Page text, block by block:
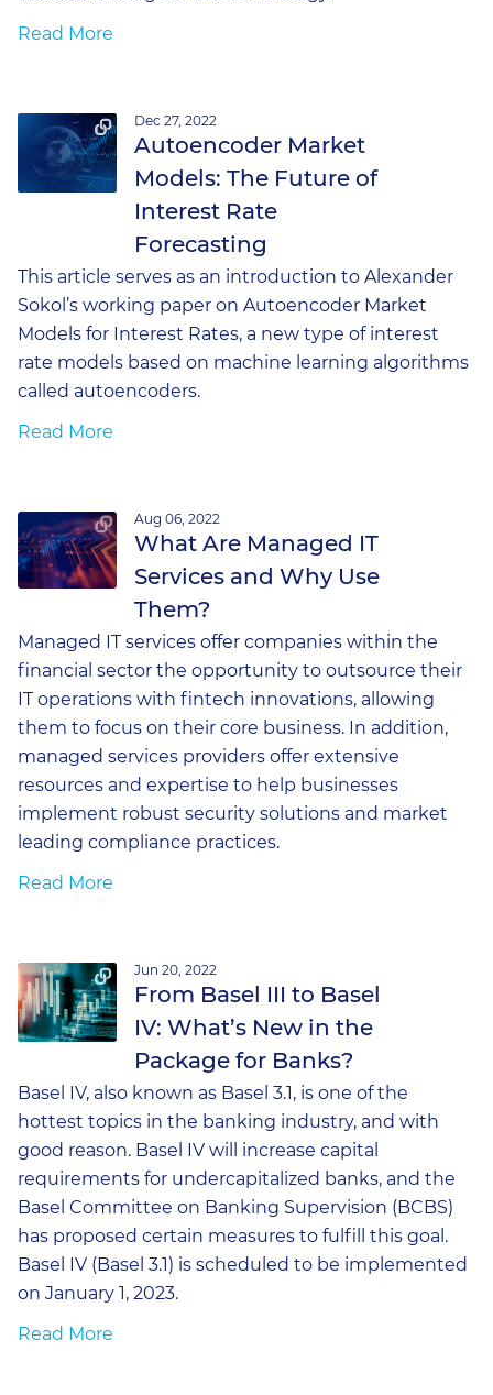
Read More
Dec 27, 2022
Autoencoder Market
Models: The Future of
Interest Rate
Forecasting
This article serves as an introduction to Alexander
Sokol’s working paper on Autoencoder Market
Models for Interest Rates, a new type of interest
rate models based on machine learning algorithms
called autoencoders.
Read More
Aug 06, 2022
What Are Managed IT
Services and Why Use
Them?
Managed IT services offer companies within the
financial sector the opportunity to outsource their
IT operations with fintech innovations, allowing
them to focus on their core business. In addition,
managed services providers offer extensive
resources and expertise to help businesses
implement robust security solutions and market
leading compliance practices.
Read More
Jun 20, 2022
From Basel III to Basel
IV: What’s New in the
Package for Banks?
Basel IV, also known as Basel 3.1, is one of the
hottest topics in the banking industry, and with
good reason. Basel IV will increase capital
requirements for undercapitalized banks, and the
Basel Committee on Banking Supervision (BCBS)
has proposed certain measures to fulfill this goal.
Basel IV (Basel 3.1) is scheduled to be implemented
on January 1, 2023.
Read More